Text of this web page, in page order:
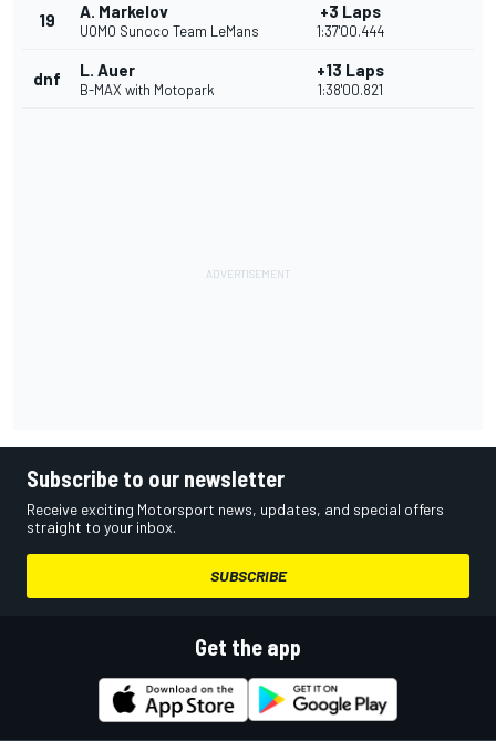
19 A. Markelov
UOMO Sunoco Team LeMans
+3 Laps
1:37'00.444
dnf L. Auer
B-MAX with Motopark
+13 Laps
1:38'00.821
Subscribe to our newsletter
Receive exciting Motorsport news, updates, and special offers
straight to your inbox.
SUBSCRIBE
Get the app